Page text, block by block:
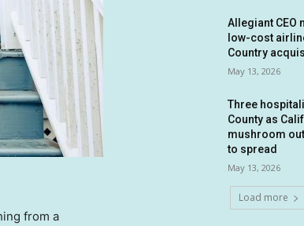
from a
Allegiant CEO
low-cost
Country
May 13, 2026
Three
County as
mushroom
to spread
May 13, 2026
Load more